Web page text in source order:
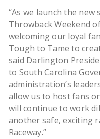
“As we launch the
Throwback Weekend
welcoming our loyal
Tough to Tame to
said Darlington
to South Carolina
administration’s
allow us to host fans
will continue to work
another safe, exciting
Raceway.”